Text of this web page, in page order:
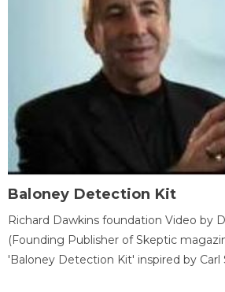
Baloney Detection Kit
Richard Dawkins foundation Video by
(Founding Publisher of Skeptic
'Baloney Detection Kit' inspired by Carl